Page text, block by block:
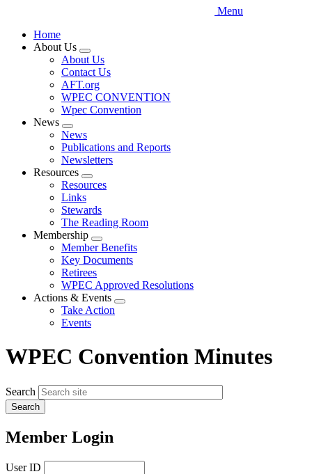
Menu
Home
About Us
Expand
menu
About Us
Contact Us
AFT.org
WPEC CONVENTION
Wpec Convention
News
Expand
menu
News
Publications and Reports
Newsletters
Resources
Expand
menu
Resources
Links
Stewards
The Reading Room
Membership
Expand
menu
Member Benefits
Key Documents
Retirees
WPEC Approved Resolutions
Actions & Events
Expand
Take Action
Events
WPEC Convention Minutes
Search
Member Login
User ID